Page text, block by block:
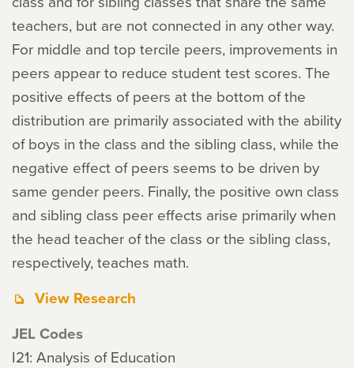
teachers, but are not connected in any other way.
For middle and top tercile peers, improvements in
peers appear to reduce student test scores. The
positive effects of peers at the bottom of the
distribution are primarily associated with the ability
of boys in the class and the sibling class, while the
negative effect of peers seems to be driven by
same gender peers. Finally, the positive own class
and sibling class peer effects arise primarily when
the head teacher of the class or the sibling class,
respectively, teaches math.
View Research
JEL Codes
I21: Analysis of Education